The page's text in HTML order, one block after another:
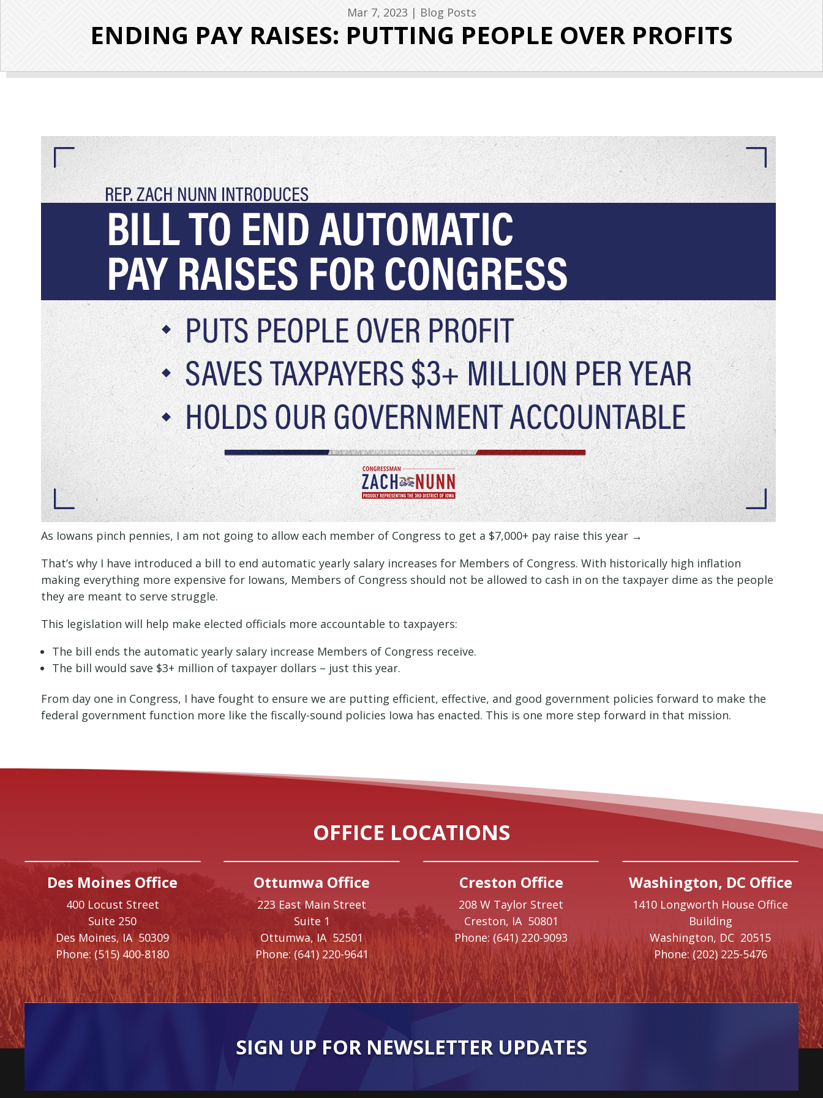
Mar 7, 2023 | Blog Posts
ENDING PAY RAISES: PUTTING PEOPLE OVER PROFITS
As Iowans pinch pennies, I am not going to allow each member of Congress to get a $7,000+ pay raise this year →
That’s why I have introduced a bill to end automatic yearly salary increases for Members of Congress. With historically high inflation
making everything more expensive for Iowans, Members of Congress should not be allowed to cash in on the taxpayer dime as the people
they are meant to serve struggle.
This legislation will help make elected officials more accountable to taxpayers:
The bill ends the automatic yearly salary increase Members of Congress receive.
The bill would save $3+ million of taxpayer dollars – just this year.
From day one in Congress, I have fought to ensure we are putting efficient, effective, and good government policies forward to make the
federal government function more like the fiscally-sound policies Iowa has enacted. This is one more step forward in that mission.
OFFICE LOCATIONS
Des Moines Office
400 Locust Street
Suite 250
Des Moines,IA50309
Phone: (515) 400-8180
Ottumwa Office
223 East Main Street
Suite 1
Ottumwa, IA52501
Phone: (641) 220-9641
Creston Office
208 W Taylor Street
Creston, IA 50801
Phone: (641) 220-9093
Washington, DC Office
1410 Longworth House Office
Building
Washington, DC 20515
Phone: (202) 225-5476
SIGN UP FOR NEWSLETTER UPDATES